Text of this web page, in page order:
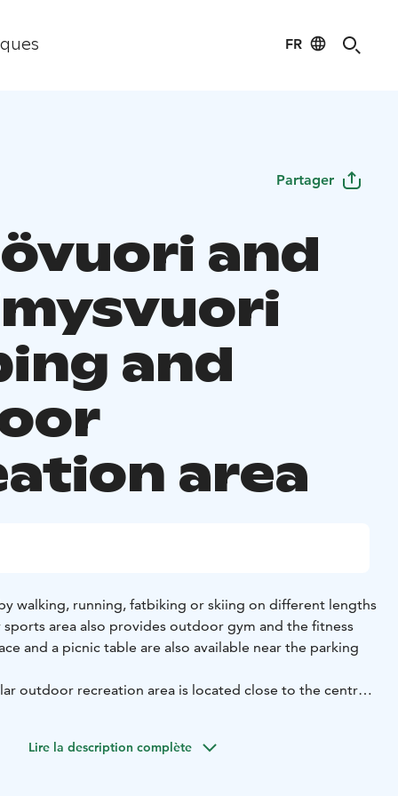
FR
Partager
and
and
area
walking, running, fatbiking or skiing on different lengths
area also provides outdoor gym and the fitness
and a picnic table are also available near the parking
outdoor recreation area is located close to the centre
to the starting point with a map showing the different
Lire la description complète